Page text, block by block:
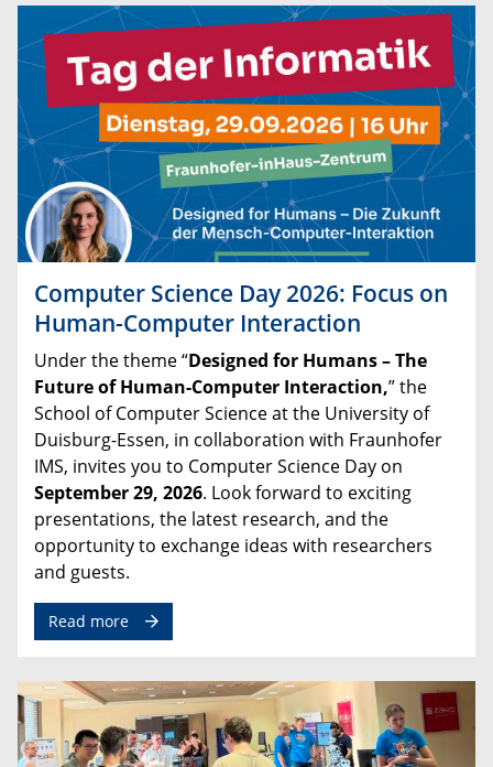
Computer Science Day 2026: Focus on
Human-Computer Interaction
Underthetheme“Designed for Humans–The
Futureof Human-Computer Interaction,”the
School of ComputerScienceatthe University of
Duisburg-Essen, in collaboration with Fraunhofer
IMS, invites you to ComputerScience Day on
September29, 2026. Look forward to exciting
presentations, the latest research, and the
opportunity to exchange ideas with researchers
and guests.
Read more